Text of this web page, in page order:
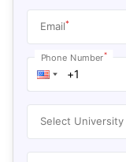
Email*
Phone Number*
Select University